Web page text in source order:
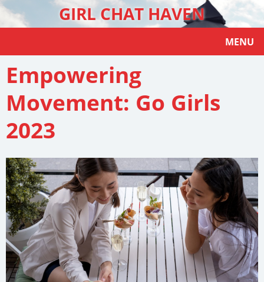
GIRL CHAT HAVEN
MENU
Empowering
Movement: Go Girls
2023